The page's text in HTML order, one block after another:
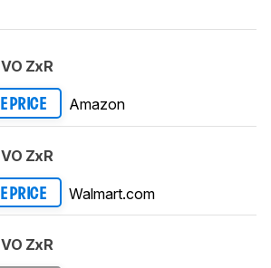
ZxR
PRICE Amazon
ZxR
PRICE Walmart.com
ZxR